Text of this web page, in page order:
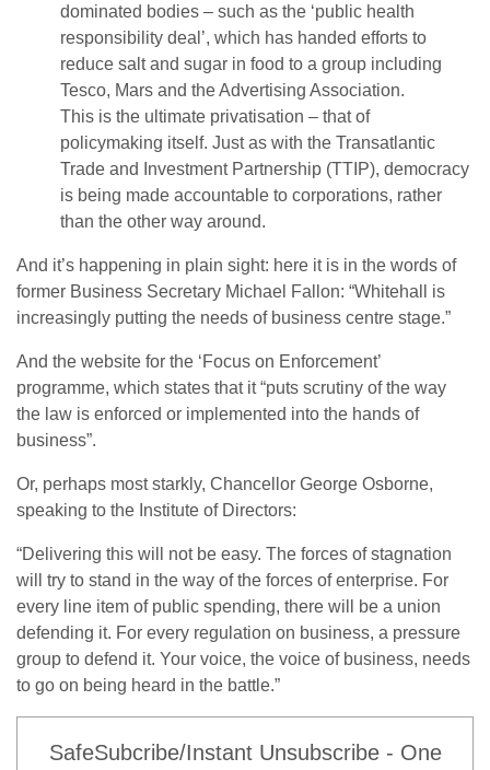
dominated bodies – such as the ‘public health
responsibility deal’, which has handed efforts to
reduce salt and sugar in food to a group including
Tesco, Mars and the Advertising Association.
This is the ultimate privatisation – that of
policymaking itself. Just as with the Transatlantic
Trade and Investment Partnership (TTIP), democracy
is being made accountable to corporations, rather
than the other way around.
And it’s happening in plain sight: here it is in the words of
former Business Secretary Michael Fallon: “Whitehall is
increasingly putting the needs of business centre stage.”
And the website for the ‘Focus on Enforcement’
programme, which states that it “puts scrutiny of the way
the law is enforced or implemented into the hands of
business”.
Or, perhaps most starkly, Chancellor George Osborne,
speaking to the Institute of Directors:
“Delivering this will not be easy. The forces of stagnation
will try to stand in the way of the forces of enterprise. For
every line item of public spending, there will be a union
defending it. For every regulation on business, a pressure
group to defend it. Your voice, the voice of business, needs
to go on being heard in the battle.”
SafeSubcribe/Instant Unsubscribe - One